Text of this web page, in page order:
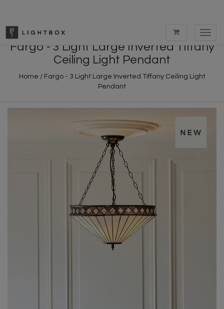
Fargo - 3 Light Large Inverted Tiffany
Ceiling Light Pendant
Home / Fargo - 3 Light Large Inverted Tiffany Ceiling Light
Pendant